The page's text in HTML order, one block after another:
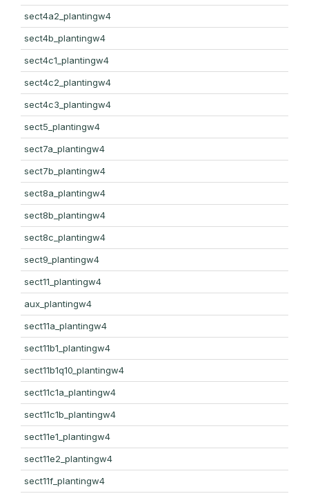
sect4a2_plantingw4
sect4b_plantingw4
sect4c1_plantingw4
sect4c2_plantingw4
sect4c3_plantingw4
sect5_plantingw4
sect7a_plantingw4
sect7b_plantingw4
sect8a_plantingw4
sect8b_plantingw4
sect8c_plantingw4
sect9_plantingw4
sect11_plantingw4
aux_plantingw4
sect11a_plantingw4
sect11b1_plantingw4
sect11b1q10_plantingw4
sect11c1a_plantingw4
sect11c1b_plantingw4
sect11e1_plantingw4
sect11e2_plantingw4
sect11f_plantingw4